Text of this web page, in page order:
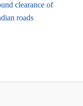
clearance of
roads